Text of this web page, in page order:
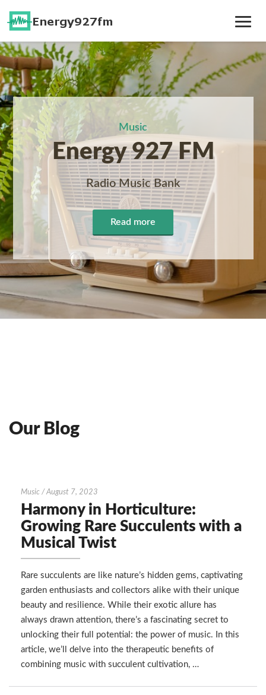
Toggle
Music
Energy 927 FM
Radio Music Bank
Read more
Our Blog
Music / August 7, 2023
in
Horticulture:
Growing
Rare
with
Twist
Harmony in Horticulture:
Growing Rare Succulents with a
Musical Twist
Rare succulents are like nature’s hidden gems, captivating
garden enthusiasts and collectors alike with their unique
beauty and resilience. While their exotic allure has
always drawn attention, there’s a fascinating secret to
unlocking their full potential: the power of music. In this
article, we’ll delve into the therapeutic benefits of
combining music with succulent cultivation, …